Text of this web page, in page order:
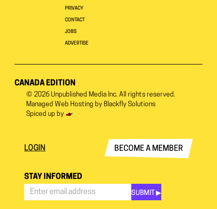
PRIVACY
CONTACT
JOBS
ADVERTISE
CANADA EDITION
© 2026 Unpublished Media Inc. All rights reserved.
Managed Web Hosting by Blackfly Solutions
Spiced up by
LOGIN BECOME A MEMBER
STAY INFORMED
SUBMIT ▶︎